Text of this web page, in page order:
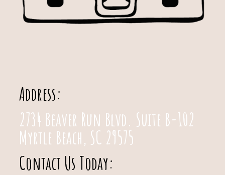
Address:
2734 Beaver Run Blvd. Suite B-102
Myrtle Beach, SC 29575
Contact Us Today: